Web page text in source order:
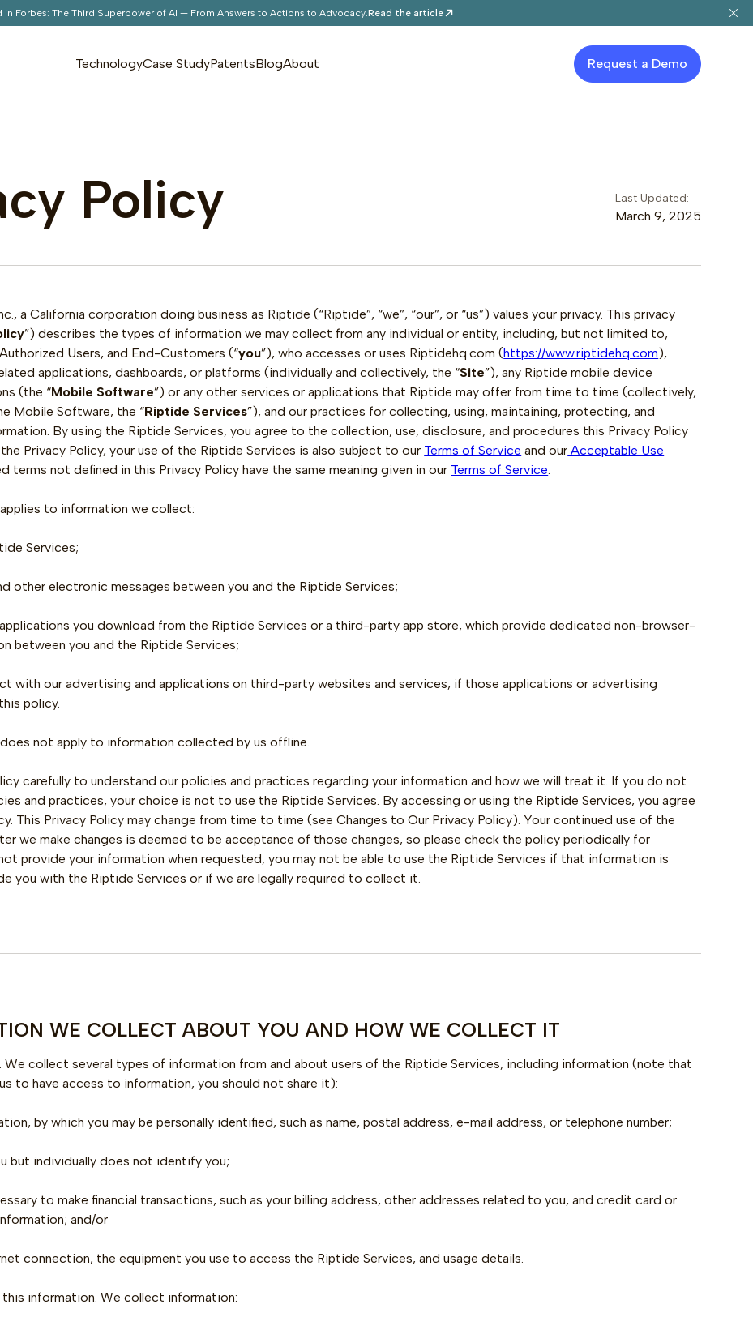
in Forbes: The Third Superpower of AI — From Answers to Actions to Advocacy.Read the article
TechnologyCase StudyPatentsBlogAbout Request a Demo
Policy Last Updated:
March 9, 2025
a California corporation doing business as Riptide (“Riptide”, “we”, “our”, or “us”) values your privacy. This privacy
”) describes the types of information we may collect from any individual or entity, including, but not limited to,
Users, and End-Customers (“you”), who accesses or uses Riptidehq.com (https://www.riptidehq.com),
applications, dashboards, or platforms (individually and collectively, the “Site”), any Riptide mobile device
(the “Mobile Software”) or any other services or applications that Riptide may offer from time to time (collectively,
Mobile Software, the “Riptide Services”), and our practices for collecting, using, maintaining, protecting, and
By using the Riptide Services, you agree to the collection, use, disclosure, and procedures this Privacy Policy
Privacy Policy, your use of the Riptide Services is also subject to our Terms of Service and our Acceptable Use
terms not defined in this Privacy Policy have the same meaning given in our Terms of Service.
to information we collect:
Services;
other electronic messages between you and the Riptide Services;
you download from the Riptide Services or a third-party app store, which provide dedicated non-browser-
between you and the Riptide Services;
with our advertising and applications on third-party websites and services, if those applications or advertising
policy.
not apply to information collected by us offline.
carefully to understand our policies and practices regarding your information and how we will treat it. If you do not
and practices, your choice is not to use the Riptide Services. By accessing or using the Riptide Services, you agree
This Privacy Policy may change from time to time (see Changes to Our Privacy Policy). Your continued use of the
we make changes is deemed to be acceptance of those changes, so please check the policy periodically for
provide your information when requested, you may not be able to use the Riptide Services if that information is
you with the Riptide Services or if we are legally required to collect it.
WE COLLECT ABOUT YOU AND HOW WE COLLECT IT
We collect several types of information from and about users of the Riptide Services, including information (note that
to have access to information, you should not share it):
by which you may be personally identified, such as name, postal address, e-mail address, or telephone number;‍
but individually does not identify you;
to make financial transactions, such as your billing address, other addresses related to you, and credit card or
and/or
connection, the equipment you use to access the Riptide Services, and usage details.
this information. We collect information: